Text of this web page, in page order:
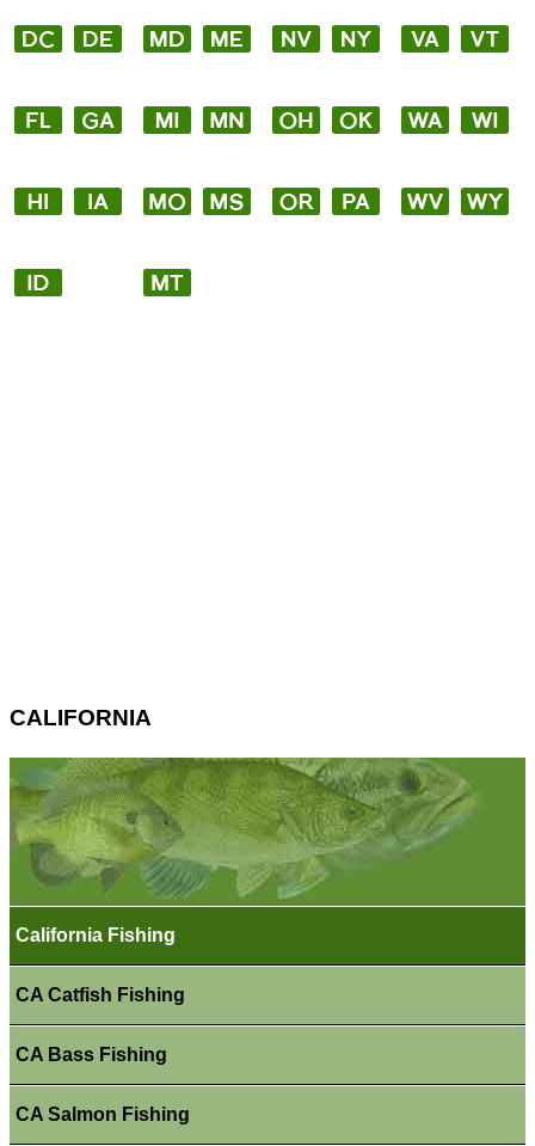
CALIFORNIA
California Fishing
CA Catfish Fishing
CA Bass Fishing
CA Salmon Fishing